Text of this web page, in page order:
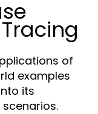
of
examples
its